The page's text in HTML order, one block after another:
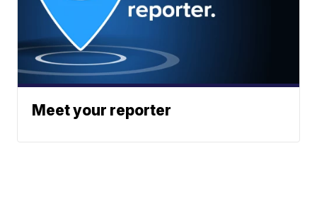
Meet your reporter